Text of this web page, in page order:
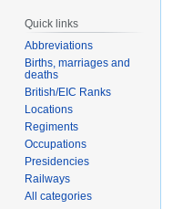
Quick links
Abbreviations
Births, marriages and
deaths
British/EIC Ranks
Locations
Regiments
Occupations
Presidencies
Railways
All categories